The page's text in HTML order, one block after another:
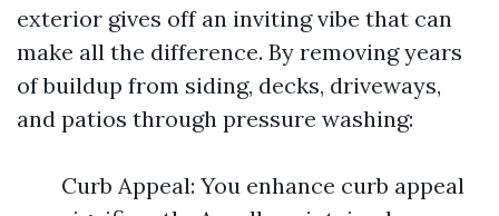
exterior gives off an inviting vibe that can
make all the difference. By removing years
of buildup from siding, decks, driveways,
and patios through pressure washing:
Curb Appeal: You enhance curb appeal